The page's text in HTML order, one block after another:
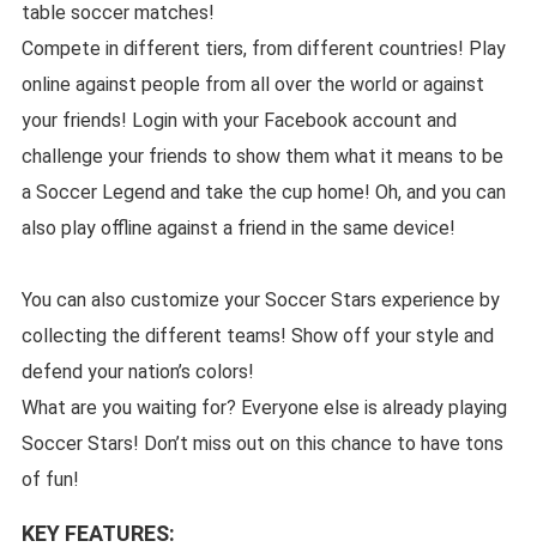
table soccer matches!
Compete in different tiers, from different countries! Play
online against people from all over the world or against
your friends! Login with your Facebook account and
challenge your friends to show them what it means to be
a Soccer Legend and take the cup home! Oh, and you can
also play offline against a friend in the same device!
You can also customize your Soccer Stars experience by
collecting the different teams! Show off your style and
defend your nation’s colors!
What are you waiting for? Everyone else is already playing
Soccer Stars! Don’t miss out on this chance to have tons
of fun!
KEY FEATURES: